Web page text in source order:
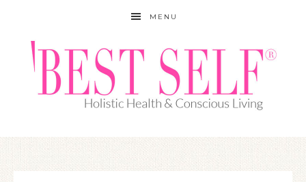
MENU